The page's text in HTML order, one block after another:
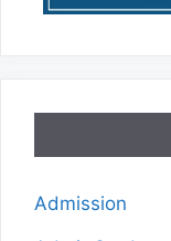
Admission